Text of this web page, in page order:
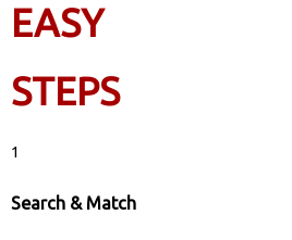
EASY
STEPS
1
Search & Match